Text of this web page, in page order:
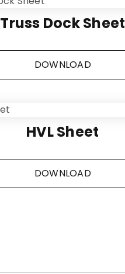
Truss Dock Sheet
DOWNLOAD
HVL Sheet
DOWNLOAD